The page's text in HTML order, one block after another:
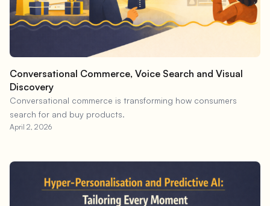
Conversational Commerce, Voice Search and Visual
Discovery
Conversational commerce is transforming how consumers
search for and buy products.
April 2, 2026